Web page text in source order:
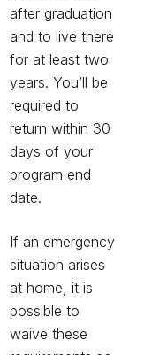
after graduation
and to live there
for at least two
years. You’ll be
required to
return within 30
days of your
program end
date.
If an emergency
situation arises
at home, it is
possible to
waive these